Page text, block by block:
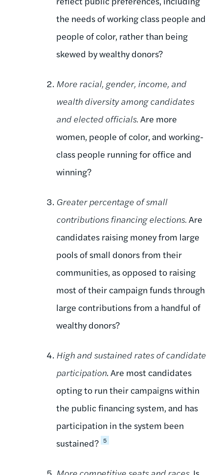
the needs of working class people and
people of color, rather than being
skewed by wealthy donors?
More racial, gender, income, and
wealth diversity among candidates
and elected officials. Are more
women, people of color, and working-
class people running for office and
winning?
Greater percentage of small
contributions financing elections. Are
candidates raising money from large
pools of small donors from their
communities, as opposed to raising
most of their campaign funds through
large contributions from a handful of
wealthy donors?
High and sustained rates of candidate
participation. Are most candidates
opting to run their campaigns within
the public financing system, and has
participation in the system been
sustained? 5
More competitive seats and races. Is